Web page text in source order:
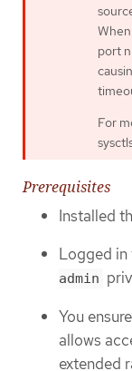
port
For
Prerequisites
Installed
Logged in
admin
You
allows
extended